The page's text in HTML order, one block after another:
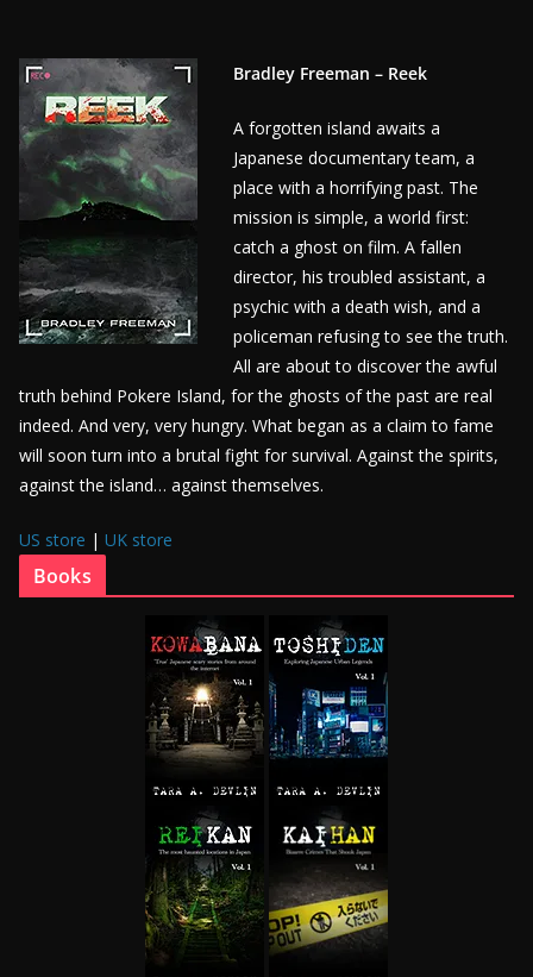
Bradley Freeman – Reek
A forgotten island awaits a
Japanese documentary team, a
place with a horrifying past. The
mission is simple, a world first:
catch a ghost on film. A fallen
director, his troubled assistant, a
psychic with a death wish, and a
policeman refusing to see the truth.
All are about to discover the awful
truth behind Pokere Island, for the ghosts of the past are real
indeed. And very, very hungry. What began as a claim to fame
will soon turn into a brutal fight for survival. Against the spirits,
against the island… against themselves.
US store | UK store
Books